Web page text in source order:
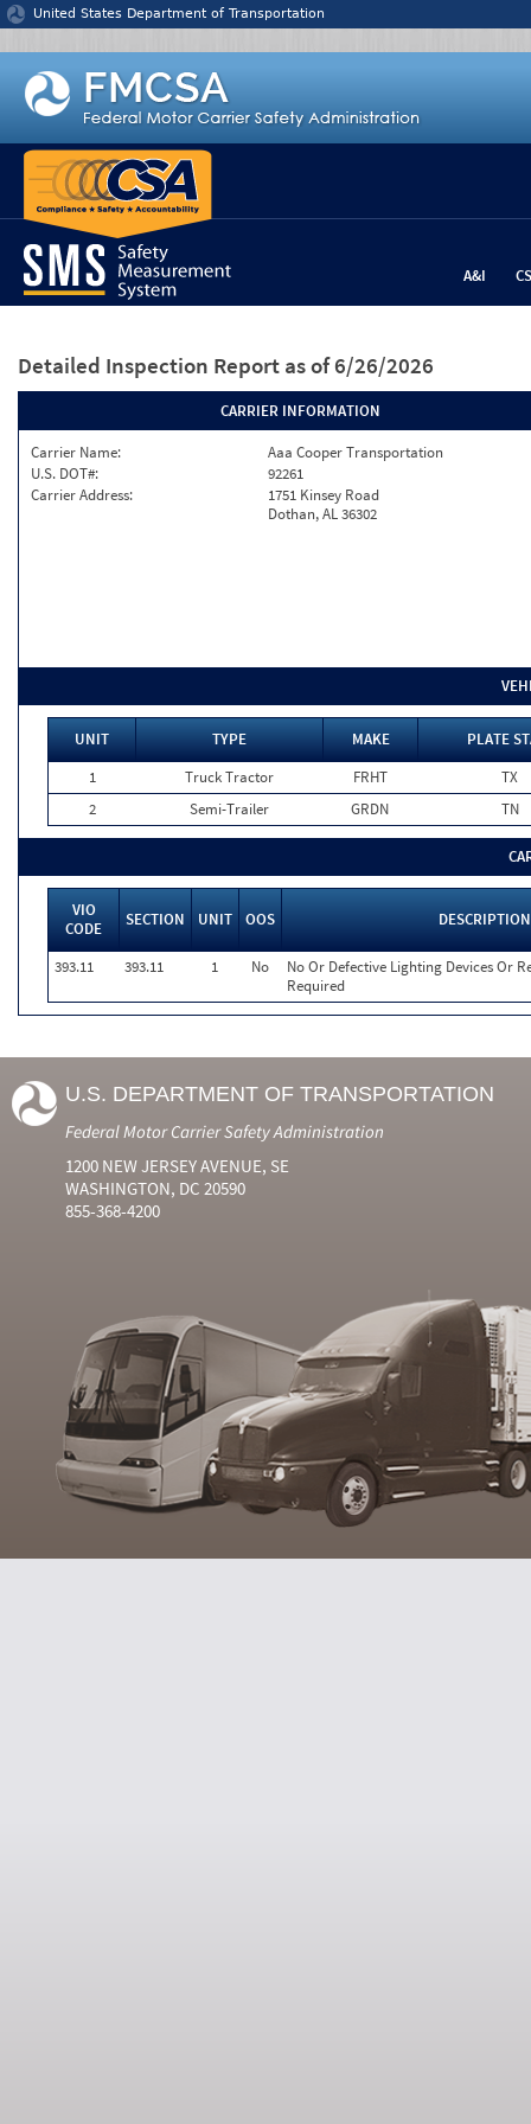
Jump to content
United States Department of Transportation
A&I
Detailed Inspection Report as of 6/26/2026
CARRIER INFORMATION
Carrier Name:
Aaa Cooper Transportation
U.S. DOT#:
92261
Carrier Address:
1751 Kinsey Road
Dothan, AL 36302
UNIT TYPE MAKE
PLATE
1
Truck Tractor FRHT
TX
2
Semi-Trailer GRDN TN
VIO
CODE
SECTION UNIT OOS DESCRIPTION
393.11 393.11 1 No
No Or Defective Lighting Devices Or
Required
U.S. DEPARTMENT OF TRANSPORTATION
Federal Motor Carrier Safety Administration
1200 NEW JERSEY AVENUE, SE
WASHINGTON, DC 20590
855-368-4200